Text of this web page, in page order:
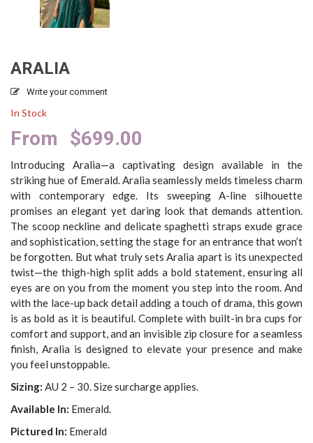
ARALIA
Write your comment
In Stock
From $699.00
Introducing Aralia—a captivating design available in the
striking hue of Emerald. Aralia seamlessly melds timeless charm
with contemporary edge. Its sweeping A-line silhouette
promises an elegant yet daring look that demands attention.
The scoop neckline and delicate spaghetti straps exude grace
and sophistication, setting the stage for an entrance that won’t
be forgotten. But what truly sets Aralia apart is its unexpected
twist—the thigh-high split adds a bold statement, ensuring all
eyes are on you from the moment you step into the room. And
with the lace-up back detail adding a touch of drama, this gown
is as bold as it is beautiful. Complete with built-in bra cups for
comfort and support, and an invisible zip closure for a seamless
finish, Aralia is designed to elevate your presence and make
you feel unstoppable.
Sizing: AU 2 – 30. Size surcharge applies.
Available In: Emerald.
Pictured In: Emerald